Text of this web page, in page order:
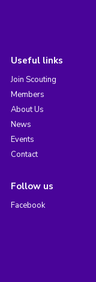
Useful links
Join Scouting
Members
About Us
News
Events
Contact
Follow us
Facebook